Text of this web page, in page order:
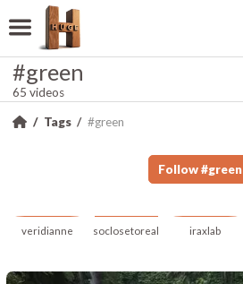
#green
65 videos
Tags #green
Follow #green
veridianne soclosetoreal iraxlab